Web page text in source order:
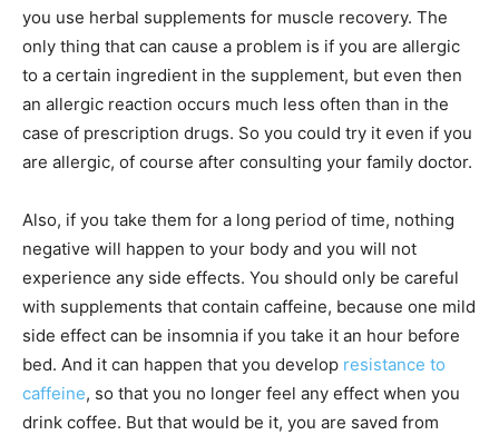
you use herbal supplements for muscle recovery. The
only thing that can cause a problem is if you are allergic
to a certain ingredient in the supplement, but even then
an allergic reaction occurs much less often than in the
case of prescription drugs. So you could try it even if you
are allergic, of course after consulting your family doctor.
Also, if you take them for a long period of time, nothing
negative will happen to your body and you will not
experience any side effects. You should only be careful
with supplements that contain caffeine, because one mild
side effect can be insomnia if you take it an hour before
bed. And it can happen that you develop resistance to
caffeine, so that you no longer feel any effect when you
drink coffee. But that would be it, you are saved from